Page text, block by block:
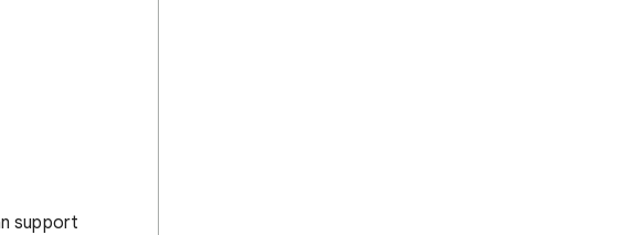
support